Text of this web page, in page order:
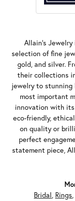
Allain's
selection of fine
gold, and silver.
their collections
jewelry to stunning
most important
innovation with
eco-friendly,
on quality or
perfect
statement piece,
Bridal, Rings,